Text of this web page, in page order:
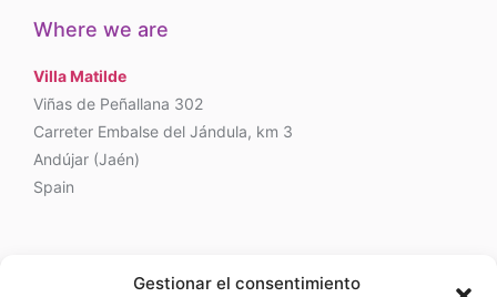
Gestionar el consentimiento
Where we are
Villa Matilde
Viñas de Peñallana 302
Carreter Embalse del Jándula, km 3
Andújar (Jaén)
Spain